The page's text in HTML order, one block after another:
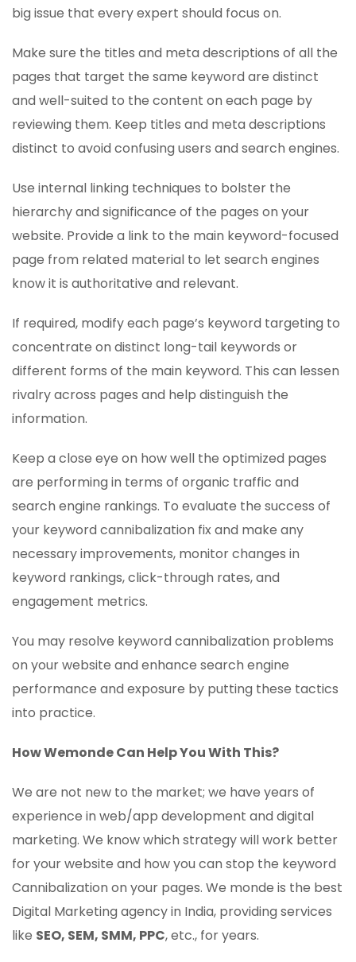
big issue that every expert should focus on.
Make sure the titles and meta descriptions of all the
pages that target the same keyword are distinct
and well-suited to the content on each page by
reviewing them. Keep titles and meta descriptions
distinct to avoid confusing users and search engines.
Use internal linking techniques to bolster the
hierarchy and significance of the pages on your
website. Provide a link to the main keyword-focused
page from related material to let search engines
know it is authoritative and relevant.
If required, modify each page’s keyword targeting to
concentrate on distinct long-tail keywords or
different forms of the main keyword. This can lessen
rivalry across pages and help distinguish the
information.
Keep a close eye on how well the optimized pages
are performing in terms of organic traffic and
search engine rankings. To evaluate the success of
your keyword cannibalization fix and make any
necessary improvements, monitor changes in
keyword rankings, click-through rates, and
engagement metrics.
You may resolve keyword cannibalization problems
on your website and enhance search engine
performance and exposure by putting these tactics
into practice.
How Wemonde Can Help You With This?
We are not new to the market; we have years of
experience in web/app development and digital
marketing. We know which strategy will work better
for your website and how you can stop the keyword
Cannibalization on your pages. We monde is the best
Digital Marketing agency in India, providing services
like SEO, SEM, SMM, PPC, etc., for years.